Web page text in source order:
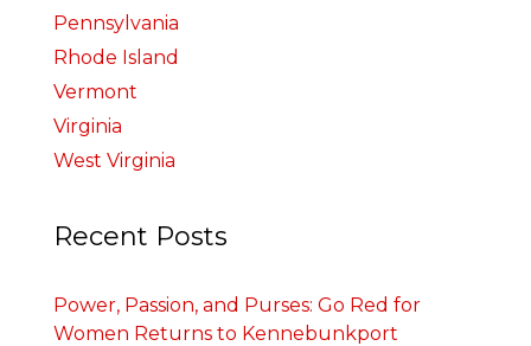
Pennsylvania
Rhode Island
Vermont
Virginia
West Virginia
Recent Posts
Power, Passion, and Purses: Go Red for
Women Returns to Kennebunkport